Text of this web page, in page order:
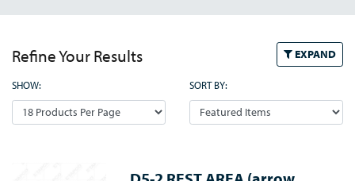
Refine Your Results EXPAND
SHOW: SORT BY: